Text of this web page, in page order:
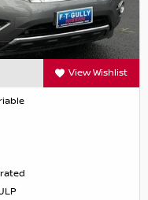
View Wishlist